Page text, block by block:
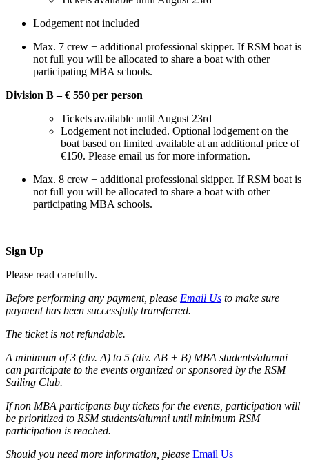
Lodgement not included
Max. 7 crew + additional professional skipper. If RSM boat is
not full you will be allocated to share a boat with other
participating MBA schools.
Division B – € 550 per person
Tickets available until August 23rd
Lodgement not included. Optional lodgement on the
boat based on limited available at an additional price of
€150. Please email us for more information.
Max. 8 crew + additional professional skipper. If RSM boat is
not full you will be allocated to share a boat with other
participating MBA schools.
Sign Up
Please read carefully.
Before performing any payment, please Email Us to make sure
payment has been successfully transferred.
The ticket is not refundable.
A minimum of 3 (div. A) to 5 (div. AB + B) MBA students/alumni
can participate to the events organized or sponsored by the RSM
Sailing Club.
If non MBA participants buy tickets for the events, participation will
be prioritized to RSM students/alumni until minimum RSM
participation is reached.
Should you need more information, please Email Us